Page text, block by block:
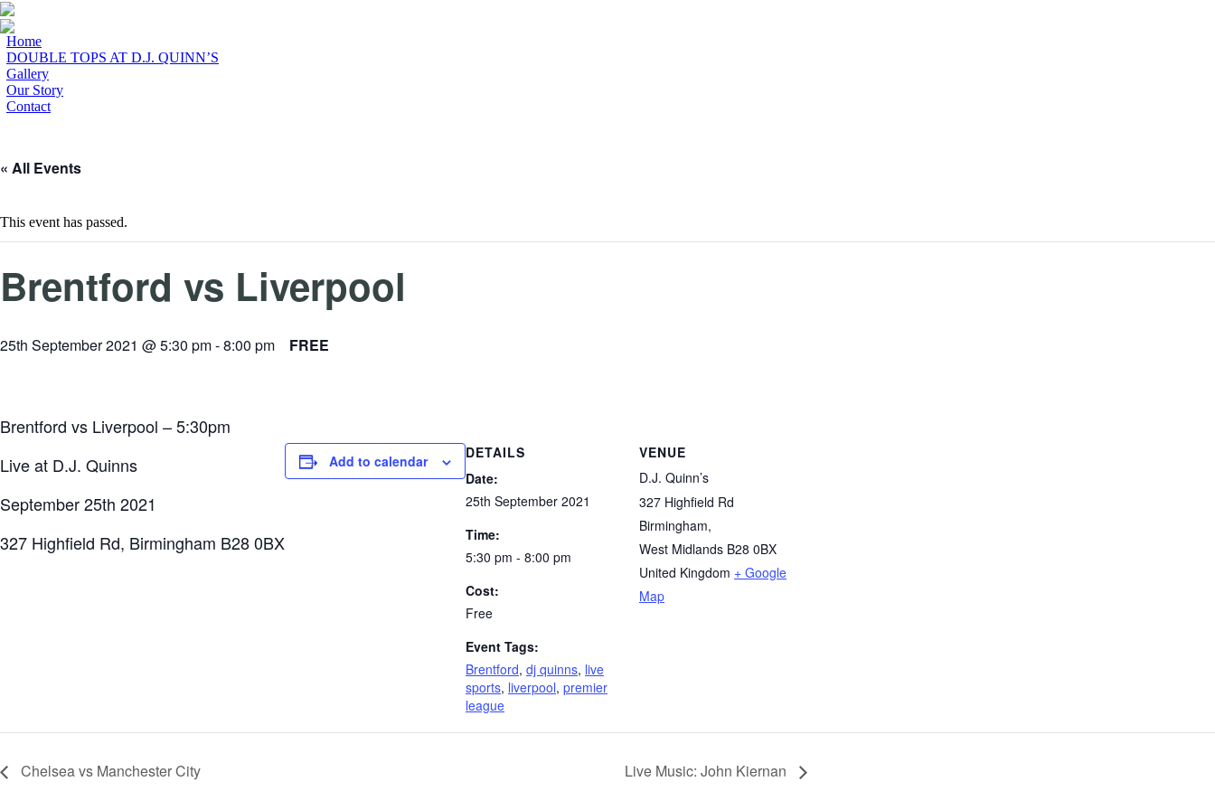
Home
DOUBLE TOPS AT D.J. QUINN’S
Gallery
Our Story
Contact
« All Events
This event has passed.
Brentford vs Liverpool
25th September 2021 @ 5:30 pm-8:00 pm FREE
Brentford vs Liverpool – 5:30pm
Live at D.J. Quinns
September 25th 2021
327 Highfield Rd, Birmingham B28 0BX
Add to calendar
DETAILS
Date:
25th September 2021
Time:
5:30 pm - 8:00 pm
Cost:
Free
Event Tags:
Brentford, dj quinns, live
sports, liverpool, premier
league
VENUE
D.J. Quinn’s
327 Highfield Rd
Birmingham,
West Midlands B28 0BX
United Kingdom + Google
Map
Chelsea vs Manchester City Live Music: John Kiernan